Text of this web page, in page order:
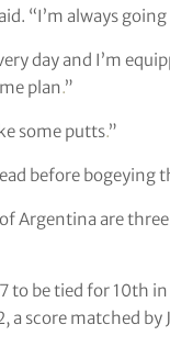
“I’m always
day and I’m
plan.”
some putts.”
before bogeying
Argentina are
to be tied for 10th
score matched by